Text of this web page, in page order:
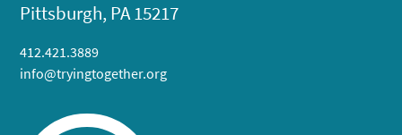
Pittsburgh, PA 15217
412.421.3889
info@tryingtogether.org